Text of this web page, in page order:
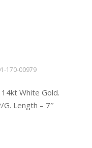
170-00979
White Gold.
Length – 7″